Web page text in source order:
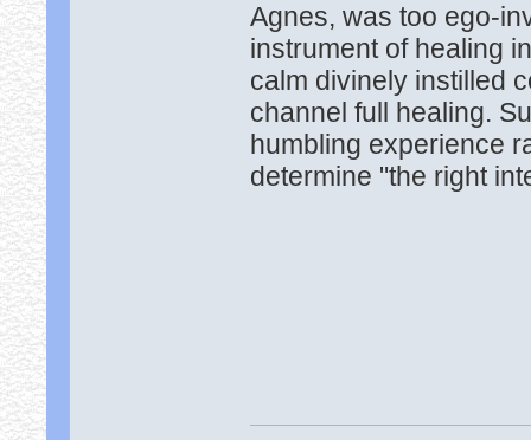
Agnes, was too ego-
instrument of healing
calm divinely instilled
channel full healing.
humbling experience
determine "the right